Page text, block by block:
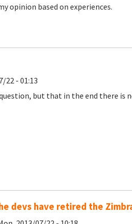
opinion based on experiences.
22 - 01:13
but that in the end there is
devs have retired the